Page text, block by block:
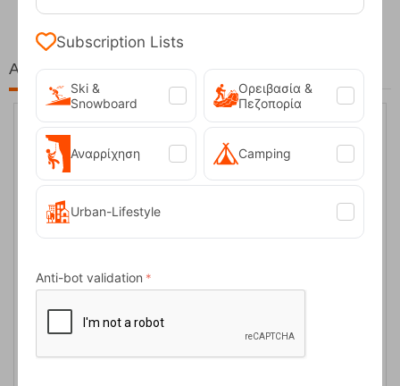
At the same price!
20%
Subscription Lists
Ski &
Snowboard
Ορειβασία &
Πεζοπορία
Αναρρίχηση Camping
Urban-Lifestyle
Anti-bot validation